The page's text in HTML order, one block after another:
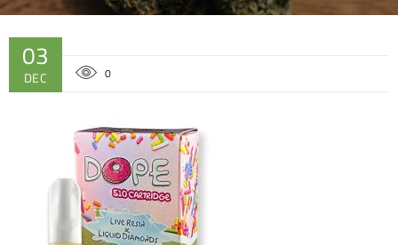
03
DEC 0